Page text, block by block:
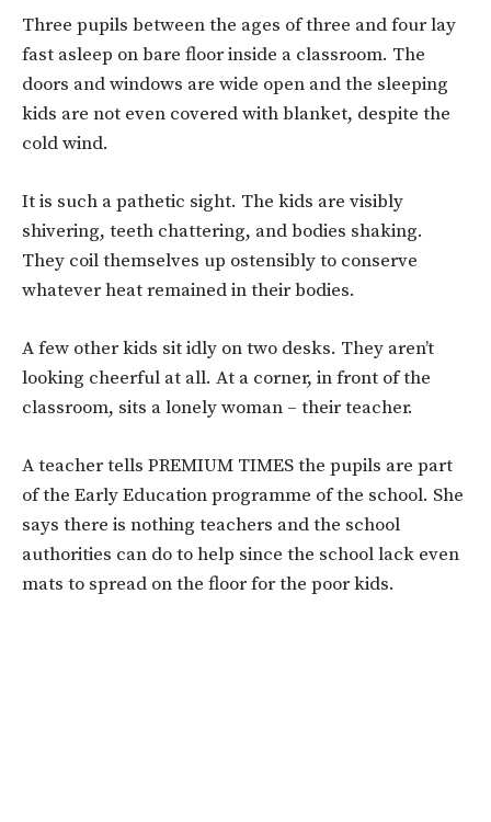
Three pupils between the ages of three and four lay
fast asleep on bare floor inside a classroom. The
doors and windows are wide open and the sleeping
kids are not even covered with blanket, despite the
cold wind.
It is such a pathetic sight. The kids are visibly
shivering, teeth chattering, and bodies shaking.
They coil themselves up ostensibly to conserve
whatever heat remained in their bodies.
A few other kids sit idly on two desks. They aren’t
looking cheerful at all. At a corner, in front of the
classroom, sits a lonely woman – their teacher.
A teacher tells PREMIUM TIMES the pupils are part
of the Early Education programme of the school. She
says there is nothing teachers and the school
authorities can do to help since the school lack even
mats to spread on the floor for the poor kids.